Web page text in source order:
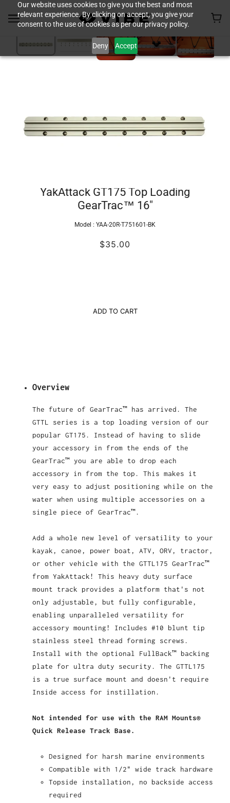
Our website uses cookies to give you the best and most
relevant experience. By clicking on accept, you give your
consent to the use of cookies as per our privacy policy.
Deny Accept
YakAttack GT175 Top Loading
GearTrac™ 16"
Model : YAA-20R-T751601-BK
$35.00
ADD TO CART
Overview
The future of GearTrac™ has arrived. The
GTTL series is a top loading version of our
popular GT175. Instead of having to slide
your accessory in from the ends of the
GearTrac™ you are able to drop each
accessory in from the top. This makes it
very easy to adjust positioning while on the
water when using multiple accessories on a
single piece of GearTrac™.
Add a whole new level of versatility to your
kayak, canoe, power boat, ATV, ORV, tractor,
or other vehicle with the GTTL175 GearTrac™
from YakAttack! This heavy duty surface
mount track provides a platform that's not
only adjustable, but fully configurable,
enabling unparalleled versatility for
accessory mounting! Includes #10 blunt tip
stainless steel thread forming screws.
Install with the optional FullBack™ backing
plate for ultra duty security. The GTTL175
is a true surface mount and doesn't require
Inside access for instillation.
Not intended for use with the RAM Mounts®
Quick Release Track Base.
Designed for harsh marine environments
Compatible with 1/2" wide track hardware
Topside installation, no backside access
required